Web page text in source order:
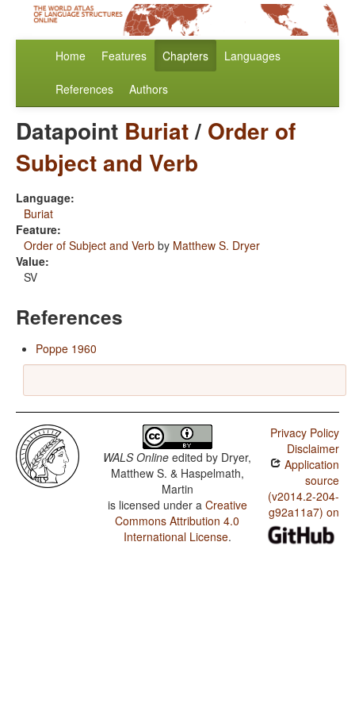
Home Features Chapters Languages
References Authors
Datapoint Buriat/ Order of
Subject and Verb
Language:
Buriat
Feature:
Order of Subject and Verb by Matthew S. Dryer
Value:
SV
References
Poppe 1960
WALS Online edited by Dryer,
Matthew S. & Haspelmath,
Martin
is licensed under a Creative
Commons Attribution 4.0
International License.
Privacy Policy
Disclaimer
Application
source
(v2014.2-204-
g92a11a7) on